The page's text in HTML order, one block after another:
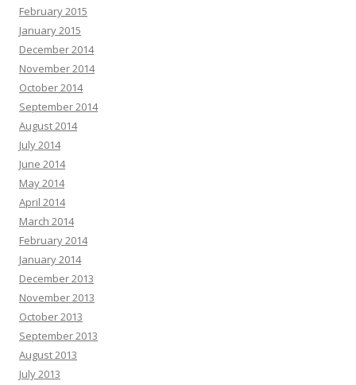
February 2015
January 2015
December 2014
November 2014
October 2014
September 2014
August 2014
July 2014
June 2014
May 2014
April 2014
March 2014
February 2014
January 2014
December 2013
November 2013
October 2013
September 2013
August 2013
July 2013